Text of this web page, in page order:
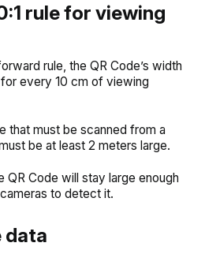
rule for viewing
rule, the QR Code’s width
every 10 cm of viewing
that must be scanned from a
be at least 2 meters large.
QR Code will stay large enough
to detect it.
data